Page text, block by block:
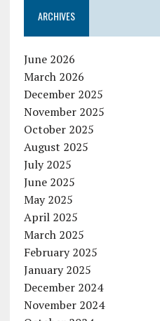
ARCHIVES
June 2026
March 2026
December 2025
November 2025
October 2025
August 2025
July 2025
June 2025
May 2025
April 2025
March 2025
February 2025
January 2025
December 2024
November 2024